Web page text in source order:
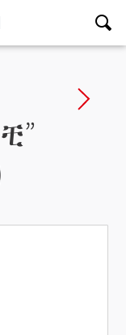
ቺ”